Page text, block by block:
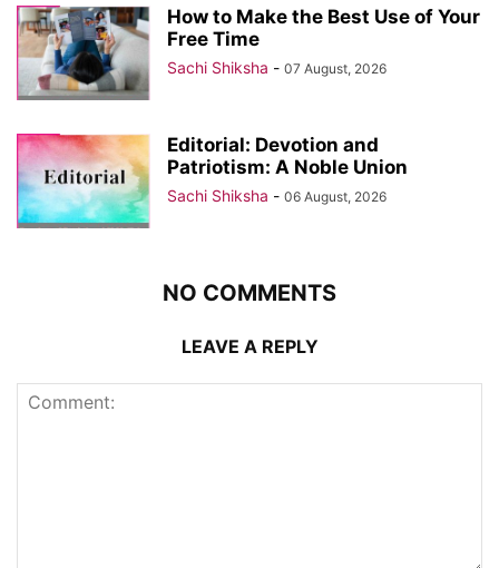
How to Make the Best Use of Your
Free Time
Sachi Shiksha - 07 August, 2026
Editorial: Devotion and
Patriotism: A Noble Union
Sachi Shiksha - 06 August, 2026
NO COMMENTS
LEAVE A REPLY